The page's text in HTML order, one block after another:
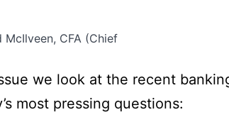
CFA (Chief
we look at the recent
most pressing questions: